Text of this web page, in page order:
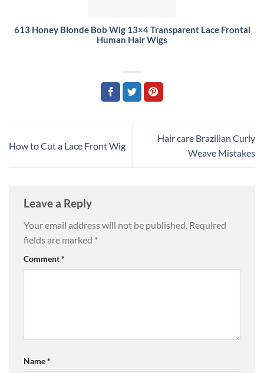
613 Honey Blonde Bob Wig 13×4 Transparent Lace Frontal
Human Hair Wigs
How to Cut a Lace Front Wig
Hair care Brazilian Curly
Weave Mistakes
Leave a Reply
Your email address will not be published. Required
fields are marked *
Comment*
Name*